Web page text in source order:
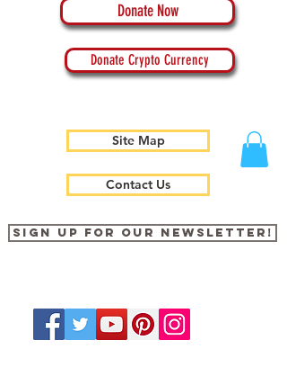
Donate Now
Donate Crypto Currency
Site Map
Contact Us
Sign up for our newsletter!